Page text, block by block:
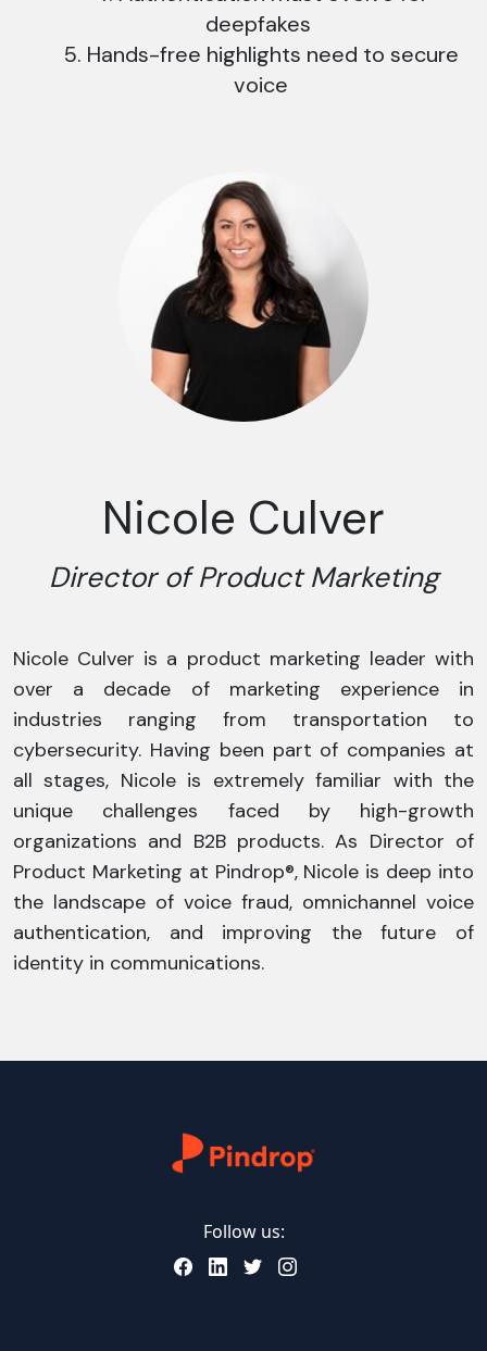
deepfakes
Hands-free highlights need to secure
voice
Nicole Culver
Director of Product Marketing
Nicole Culver is a product marketing leader with
over a decade of marketing experience in
industries ranging from transportation to
cybersecurity. Having been part of companies at
all stages, Nicole is extremely familiar with the
unique challenges faced by high-growth
organizations and B2B products. As Director of
Product Marketing at Pindrop®, Nicole is deep into
the landscape of voice fraud, omnichannel voice
authentication, and improving the future of
identity in communications.
Follow us: